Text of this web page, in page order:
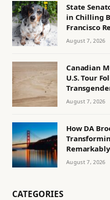
State
in Chilling
Francisco
August 7, 2026
Canadian
U.S. Tour
August 7, 2026
How DA
August 7, 2026
CATEGORIES